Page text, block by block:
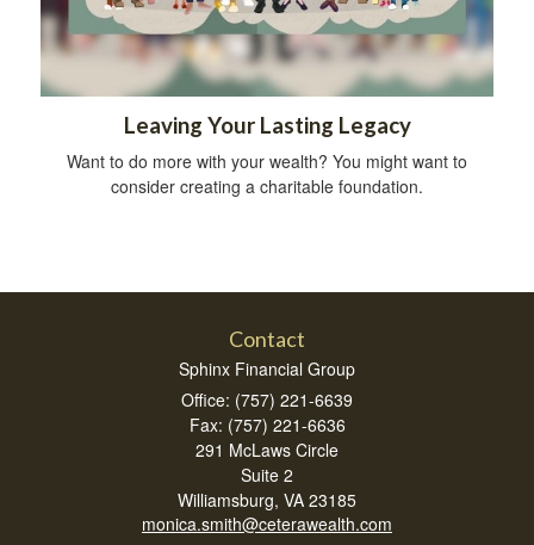
Leaving Your Lasting Legacy
Want to do more with your wealth? You might want to
consider creating a charitable foundation.
Contact
Sphinx Financial Group
Office: (757) 221-6639
Fax: (757) 221-6636
291 McLaws Circle
Suite 2
Williamsburg, VA 23185
monica.smith@ceterawealth.com